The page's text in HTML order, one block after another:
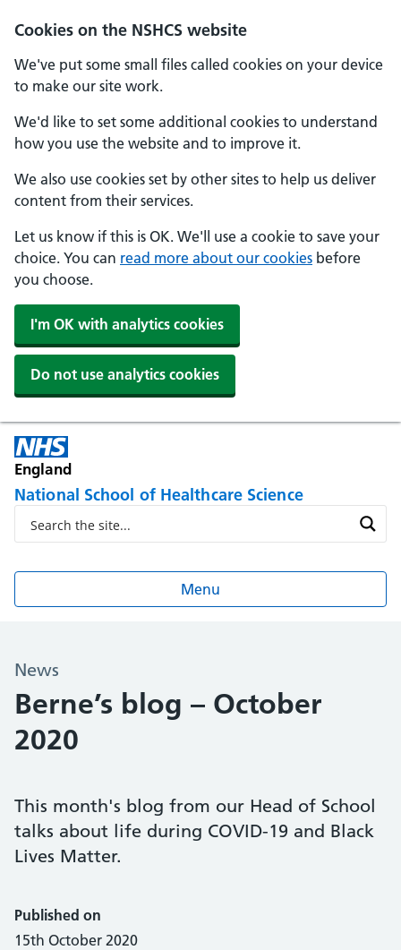
Cookies on the NSHCS website
We've put some small files called cookies on your device
to make our site work.
We'd like to set some additional cookies to understand
how you use the website and to improve it.
We also use cookies set by other sites to help us deliver
content from their services.
Let us know if this is OK. We'll use a cookie to save your
choice. You can read more about our cookies before
you choose.
I'm OK with analytics cookies
Do not use analytics cookies
England
National School of Healthcare Science
Menu
News
Berne’s blog – October
2020
This month's blog from our Head of School
talks about life during COVID-19 and Black
Lives Matter.
Published on
15th October 2020